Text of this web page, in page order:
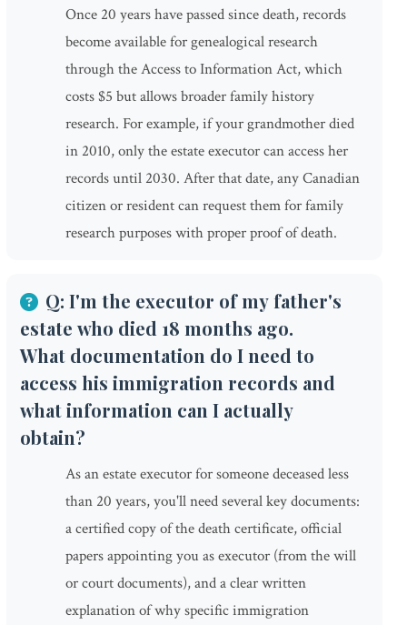
Once 20 years have passed since death, records
become available for genealogical research
through the Access to Information Act, which
costs $5 but allows broader family history
research. For example, if your grandmother died
in 2010, only the estate executor can access her
records until 2030. After that date, any Canadian
citizen or resident can request them for family
research purposes with proper proof of death.
Q: I'm the executor of my father's
estate who died 18 months ago.
What documentation do I need to
access his immigration records and
what information can I actually
obtain?
As an estate executor for someone deceased less
than 20 years, you'll need several key documents:
a certified copy of the death certificate, official
papers appointing you as executor (from the will
or court documents), and a clear written
explanation of why specific immigration